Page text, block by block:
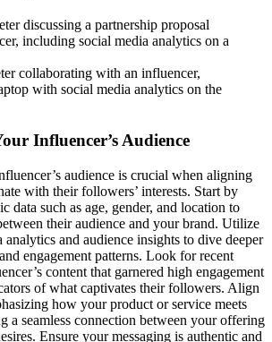
collaborating with an influencer,
with social media analytics on the
Influencer’s Audience
audience is crucial when aligning
with their followers’ interests. Start by
data such as age, gender, and location to
their audience and your brand. Utilize
and audience insights to dive deeper
engagement patterns. Look for recent
content that garnered high engagement
of what captivates their followers. Align
how your product or service meets
a seamless connection between your offering
Ensure your messaging is authentic and